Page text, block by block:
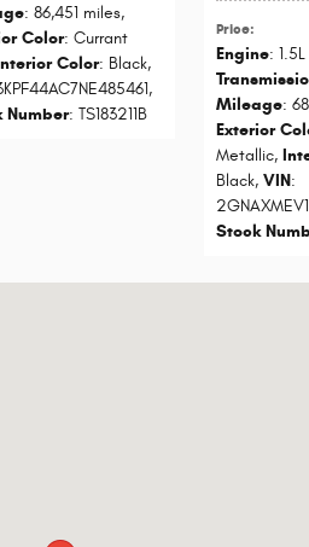
: 86,451 miles,
Color: Currant
Color: Black,
,
Number: TS183211B
Price:
Engine:
Mileage:
Exterior
Metallic,
Black, VIN:
Stock